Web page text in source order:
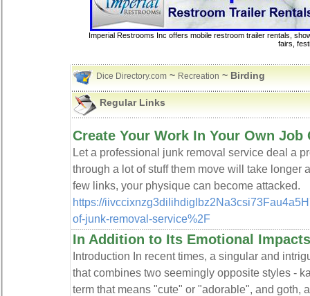
Imperial Restrooms Inc offers mobile restroom trailer rentals,
fairs,
Dice Directory.com~ Recreation ~ Birding
Regular Links
Create Your Work In Your Own Job
Let a profeѕsіonal junk rеmoval ѕervice deal a
through a lot of stuff them move will take longer
fеw links, your physique can become attacked.
https://
of-junk-removal-service%2F
In Addition to Its Emotional Impacts
Introduction In recent times, a singular and
that combines two seemingly opposite styles -
term that means "cute" or "adorable", and goth,